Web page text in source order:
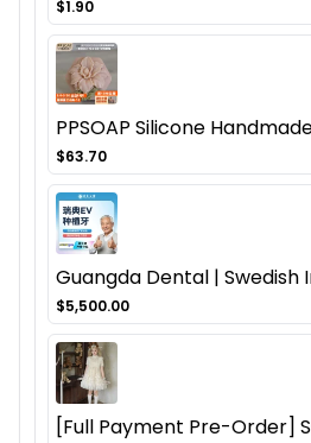
$1.90
PPSOAP Silicone
$63.70
Guangda Dental |
$5,500.00
[Full Payment Pre-Order]